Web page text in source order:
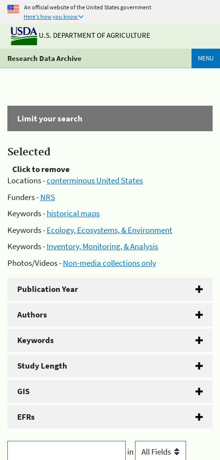
An official website of the United States government
Here's how you know
U.S. DEPARTMENT OF AGRICULTURE
Research Data Archive MENU
Limit your search
Selected
Click to remove
Locations -conterminous United States
Funders -NRS
Keywords -historical maps
Keywords -Ecology, Ecosystems, & Environment
Keywords -Inventory, Monitoring, & Analysis
Photos/Videos -Non-media collections only
Publication Year
Authors
Keywords
Study Length
GIS
EFRs
in